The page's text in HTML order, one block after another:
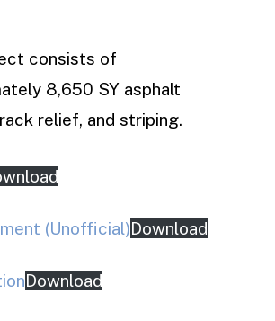
consists of
8,650 SY asphalt
relief, and striping.
(Unofficial)Download
Download